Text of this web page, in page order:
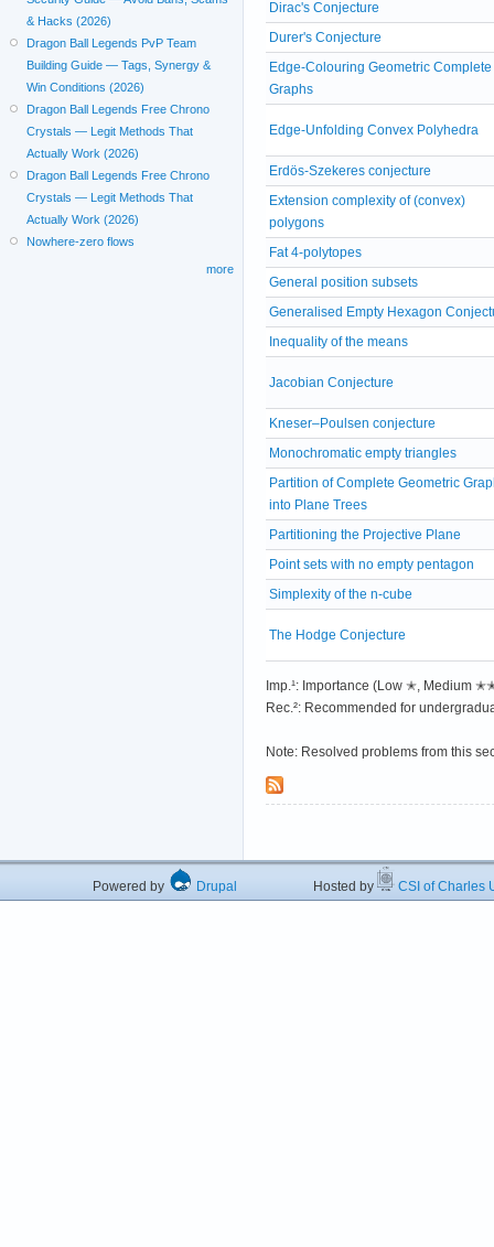
Dirac's Conjecture
Durer's Conjecture
Edge-Colouring Geometric Complete
Graphs
Edge-Unfolding Convex Polyhedra
Erdös-Szekeres conjecture
Extension complexity of (convex)
polygons
Fat 4-polytopes
General position subsets
Generalised Empty Hexagon
Inequality of the means
Jacobian Conjecture
Kneser–Poulsen conjecture
Monochromatic empty triangles
Partition of Complete Geometric
into Plane Trees
Partitioning the Projective Plane
Point sets with no empty pentagon
Simplexity of the n-cube
The Hodge Conjecture
Imp.¹: Importance (Low ✭,
Rec.²: Recommended for
Note: Resolved problems from this
& Hacks (2026)
Dragon Ball Legends PvP Team
Building Guide — Tags, Synergy &
Win Conditions (2026)
Dragon Ball Legends Free Chrono
Crystals — Legit Methods That
Actually Work (2026)
Dragon Ball Legends Free Chrono
Crystals — Legit Methods That
Actually Work (2026)
Nowhere-zero flows
more
Powered by Drupal Hosted by CSI of Charles